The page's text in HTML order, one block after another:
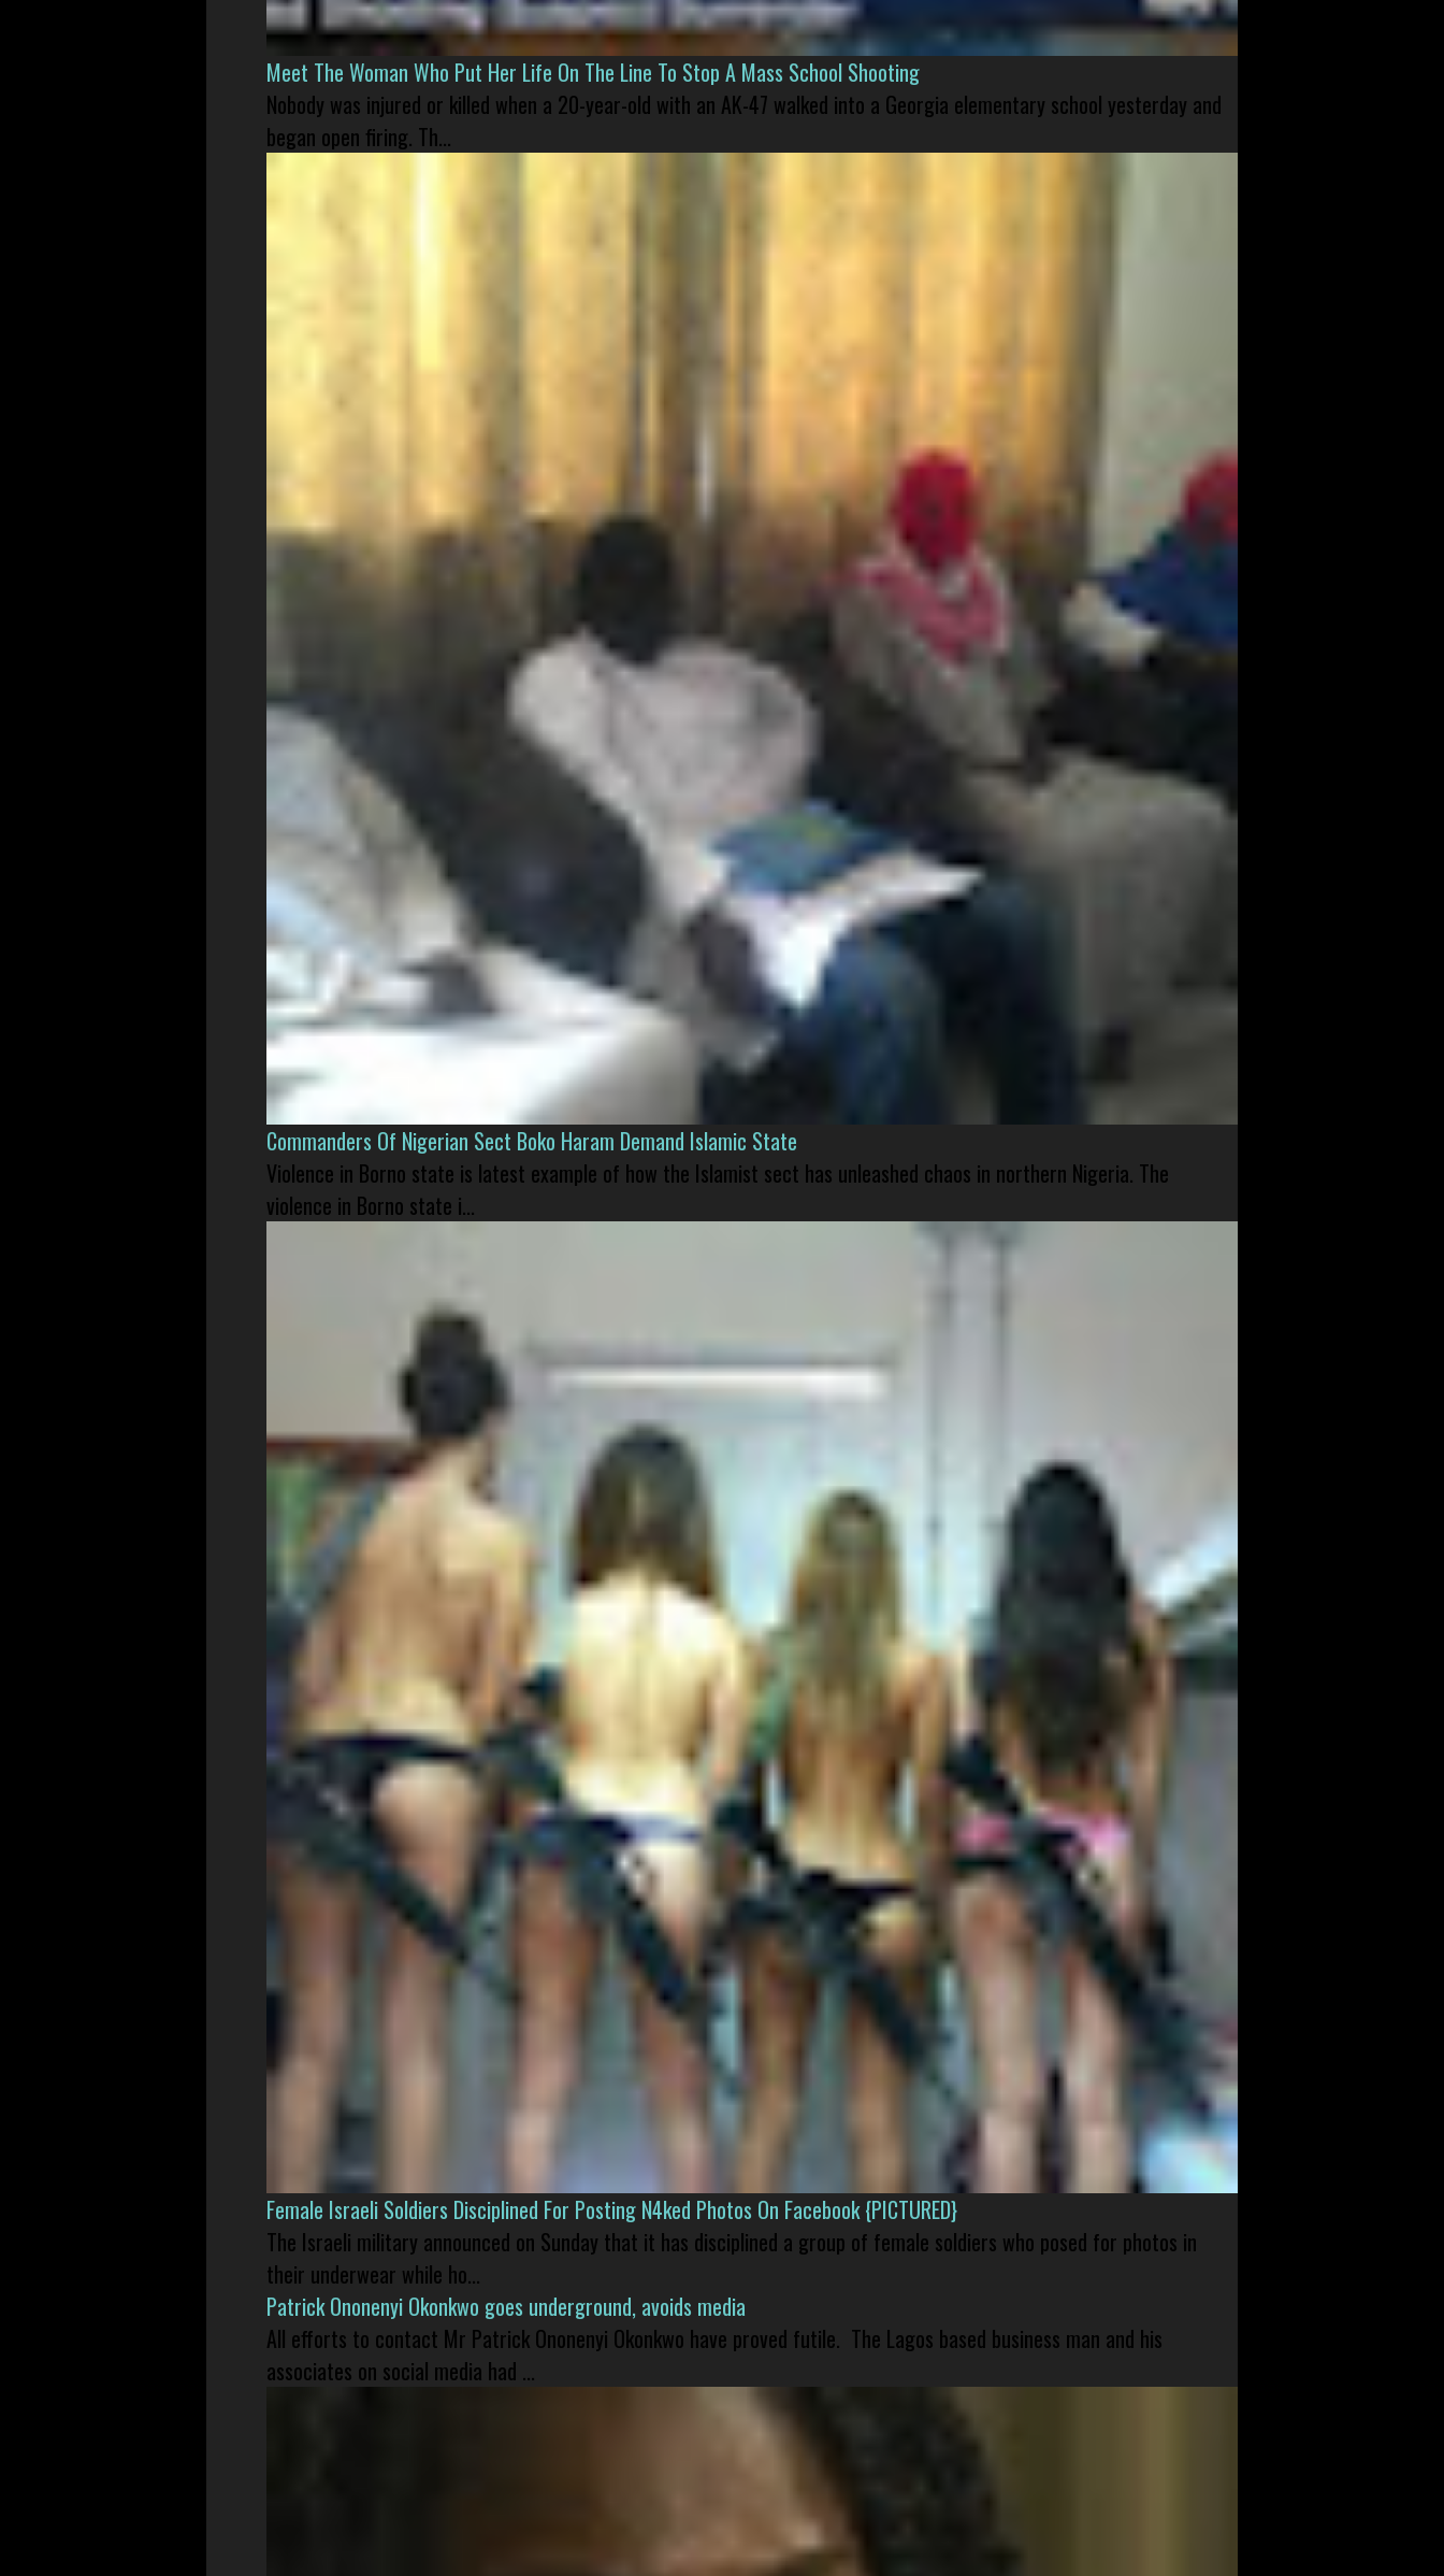
Meet The Woman Who Put Her Life On The Line To Stop A Mass School Shooting
Nobody was injured or killed when a 20-year-old with an AK-47 walked into a Georgia elementary school yesterday and
began open firing. Th...
Commanders Of Nigerian Sect Boko Haram Demand Islamic State
Violence in Borno state is latest example of how the Islamist sect has unleashed chaos in northern Nigeria. The
violence in Borno state i...
Female Israeli Soldiers Disciplined For Posting N4ked Photos On Facebook {PICTURED}
The Israeli military announced on Sunday that it has disciplined a group of female soldiers who posed for photos in
their underwear while ho...
Patrick Ononenyi Okonkwo goes underground, avoids media
All efforts to contact Mr Patrick Ononenyi Okonkwo have proved futile. The Lagos based business man and his
associates on social media had ...